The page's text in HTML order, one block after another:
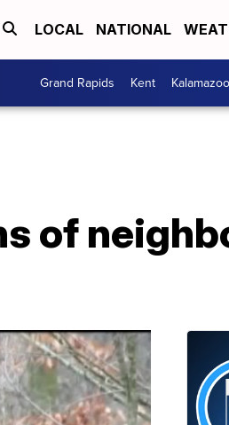
LOCAL NATIONAL
Grand Rapids Kent Kalamazoo
of